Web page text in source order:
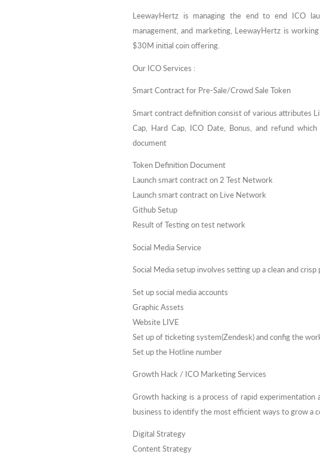
LeewayHertz is managing the end to end ICO
management, and marketing, LeewayHertz is
$30M initial coin offering.
Our ICO Services :
Smart Contract for Pre-Sale/Crowd Sale Token
Smart contract definition consist of various attributes
Cap, Hard Cap, ICO Date, Bonus, and refund
document
Token Definition Document
Launch smart contract on 2 Test Network
Launch smart contract on Live Network
Github Setup
Result of Testing on test network
Social Media Service
Social Media setup involves setting up a clean and
Set up social media accounts
Graphic Assets
Website LIVE
Set up of ticketing system(Zendesk) and config the
Set up the Hotline number
Growth Hack / ICO Marketing Services
Growth hacking is a process of rapid experimentation
business to identify the most efficient ways to grow a
Digital Strategy
Content Strategy